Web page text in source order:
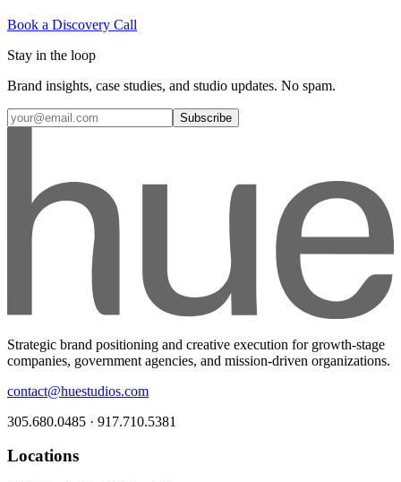
Book a Discovery Call
Stay in the loop
Brand insights, case studies, and studio updates. No spam.
Subscribe
Strategic brand positioning and creative execution for growth-stage
companies, government agencies, and mission-driven organizations.
contact@huestudios.com
305.680.0485 · 917.710.5381
Locations